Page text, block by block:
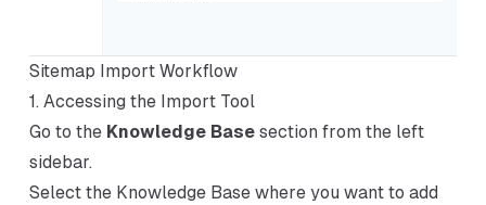
Sitemap Import Workflow
1. Accessing the Import Tool
Go to the Knowledge Basesection from the left
sidebar.
Select the Knowledge Base where you want to add